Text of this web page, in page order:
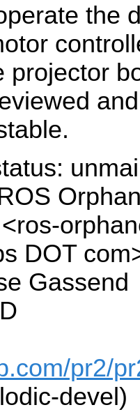
the
projector
DOT
Gassend
pr2/
devel)